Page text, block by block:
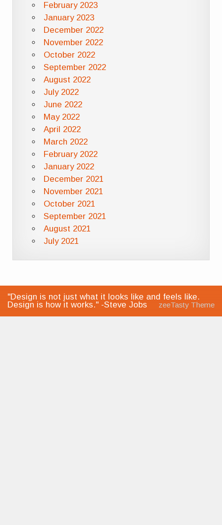
February 2023
January 2023
December 2022
November 2022
October 2022
September 2022
August 2022
July 2022
June 2022
May 2022
April 2022
March 2022
February 2022
January 2022
December 2021
November 2021
October 2021
September 2021
August 2021
July 2021
"Design is not just what it looks like and feels like.
Design is how it works." -Steve Jobs
zeeTasty Theme